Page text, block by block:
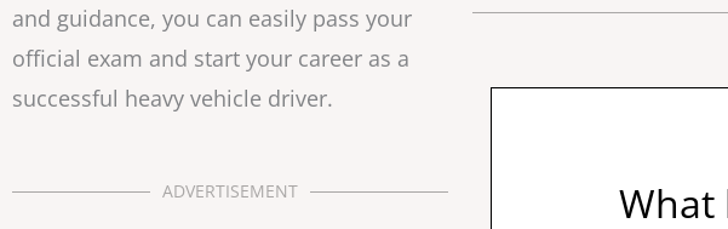
and guidance, you can easily pass your
official exam and start your career as a
successful heavy vehicle driver.
ADVERTISEMENT
What